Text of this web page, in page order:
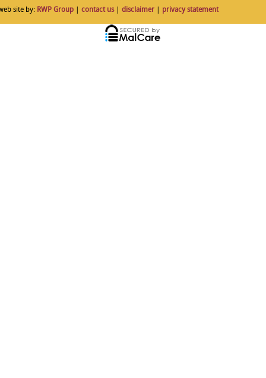
site by: RWP Group| contact us| disclaimer| privacy statement